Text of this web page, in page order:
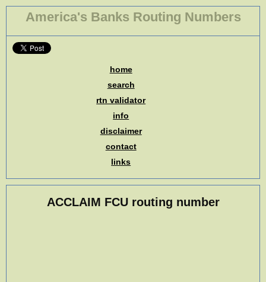
America's Banks Routing Numbers
home
search
rtn validator
info
disclaimer
contact
links
ACCLAIM FCU routing number